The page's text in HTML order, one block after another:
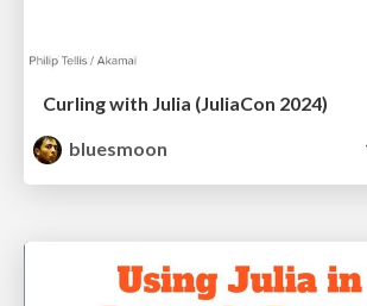
Curling with Julia (JuliaCon 2024)
bluesmoon